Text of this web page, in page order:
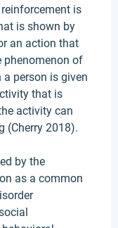
is
is shown by
an action that
phenomenon of
person is given
that is
activity can
(Cherry 2018).
by the
as a common